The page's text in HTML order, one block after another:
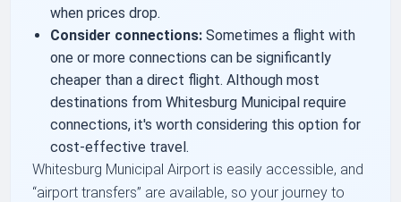
when prices drop.
Consider connections: Sometimes a flight with
one or more connections can be significantly
cheaper than a direct flight. Although most
destinations from Whitesburg Municipal require
connections, it's worth considering this option for
cost-effective travel.
Whitesburg Municipal Airport is easily accessible, and
airport transfers are available, so your journey to